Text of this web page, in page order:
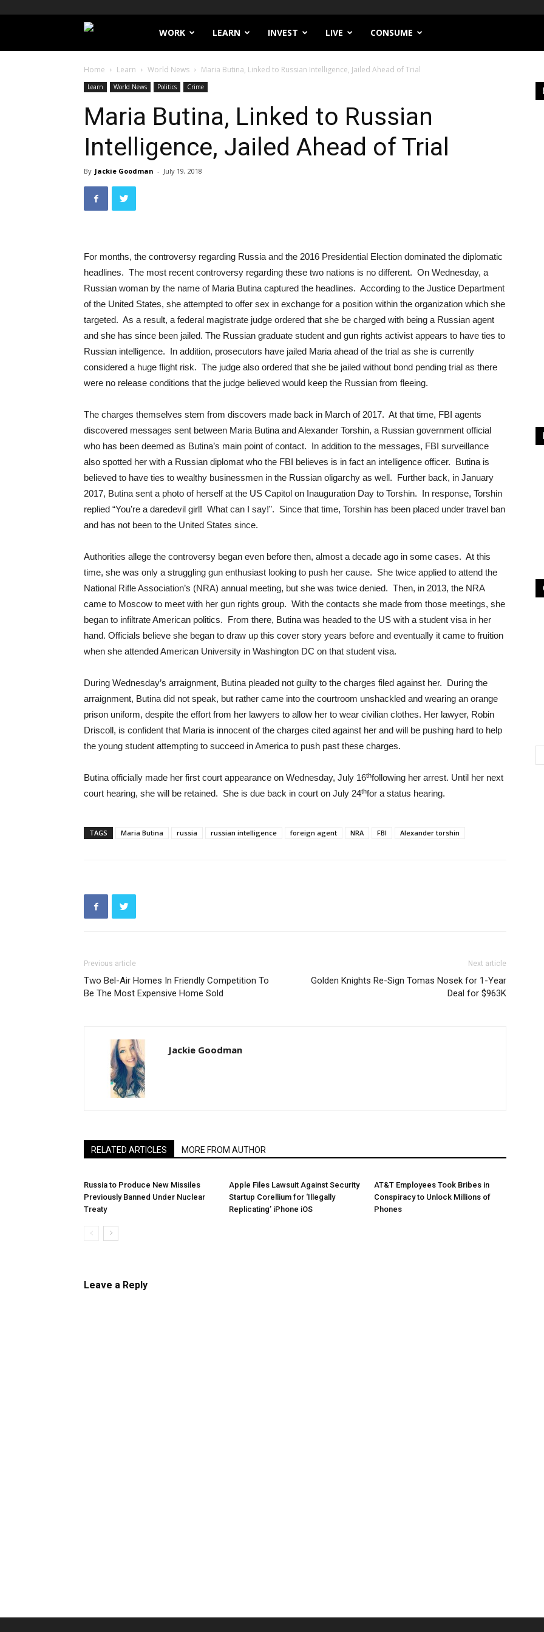
Filthy
Lucre
WORK LEARN INVEST LIVE CONSUME
Home Learn World News Maria Butina, Linked to Russian Intelligence, Jailed Ahead of Trial
Learn World News Politics Crime
Maria Butina, Linked to Russian
Intelligence, Jailed Ahead of Trial
By Jackie Goodman - July 19, 2018
For months, the controversy regarding Russia and the 2016 Presidential Election dominated the diplomatic
headlines. The most recent controversy regarding these two nations is no different. On Wednesday, a
Russian woman by the name of Maria Butina captured the headlines. According to the Justice Department
of the United States, she attempted to offer sex in exchange for a position within the organization which she
targeted. As a result, a federal magistrate judge ordered that she be charged with being a Russian agent
and she has since been jailed. The Russian graduate student and gun rights activist appears to have ties to
Russian intelligence. In addition, prosecutors have jailed Maria ahead of the trial as she is currently
considered a huge flight risk. The judge also ordered that she be jailed without bond pending trial as there
were no release conditions that the judge believed would keep the Russian from fleeing.
The charges themselves stem from discovers made back in March of 2017. At that time, FBI agents
discovered messages sent between Maria Butina and Alexander Torshin, a Russian government official
who has been deemed as Butina’s main point of contact. In addition to the messages, FBI surveillance
also spotted her with a Russian diplomat who the FBI believes is in fact an intelligence officer. Butina is
believed to have ties to wealthy businessmen in the Russian oligarchy as well. Further back, in January
2017, Butina sent a photo of herself at the US Capitol on Inauguration Day to Torshin. In response, Torshin
replied “You’re a daredevil girl! What can I say!”. Since that time, Torshin has been placed under travel ban
and has not been to the United States since.
Authorities allege the controversy began even before then, almost a decade ago in some cases. At this
time, she was only a struggling gun enthusiast looking to push her cause. She twice applied to attend the
National Rifle Association’s (NRA) annual meeting, but she was twice denied. Then, in 2013, the NRA
came to Moscow to meet with her gun rights group. With the contacts she made from those meetings, she
began to infiltrate American politics. From there, Butina was headed to the US with a student visa in her
hand. Officials believe she began to draw up this cover story years before and eventually it came to fruition
when she attended American University in Washington DC on that student visa.
During Wednesday’s arraignment, Butina pleaded not guilty to the charges filed against her. During the
arraignment, Butina did not speak, but rather came into the courtroom unshackled and wearing an orange
prison uniform, despite the effort from her lawyers to allow her to wear civilian clothes. Her lawyer, Robin
Driscoll, is confident that Maria is innocent of the charges cited against her and will be pushing hard to help
the young student attempting to succeed in America to push past these charges.
Butina officially made her first court appearance on Wednesday, July 16thfollowing her arrest. Until her next
court hearing, she will be retained. She is due back in court on July 24thfor a status hearing.
TAGS Maria Butina russia russian intelligence foreign agent NRA FBI Alexander torshin
Previous article
Two Bel-Air Homes In Friendly Competition To
Be The Most Expensive Home Sold
Next article
Golden Knights Re-Sign Tomas Nosek for 1-Year
Deal for $963K
Jackie Goodman
RELATED ARTICLES MORE FROM AUTHOR
Russia to Produce New Missiles
Previously Banned Under Nuclear
Treaty
Apple Files Lawsuit Against Security
Startup Corellium for ‘Illegally
Replicating’ iPhone iOS
AT&T Employees Took Bribes in
Conspiracy to Unlock Millions of
Phones
Leave a Reply